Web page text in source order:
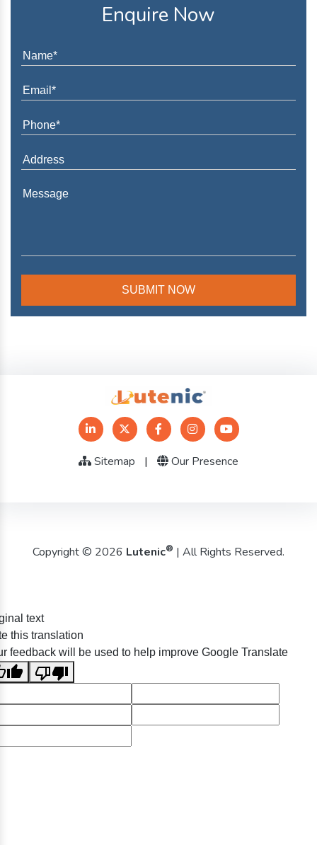
Enquire Now
Sitemap | Our Presence
Copyright © 2026 Lutenic® | All Rights Reserved.
text
this translation
feedback will be used to help improve Google Translate